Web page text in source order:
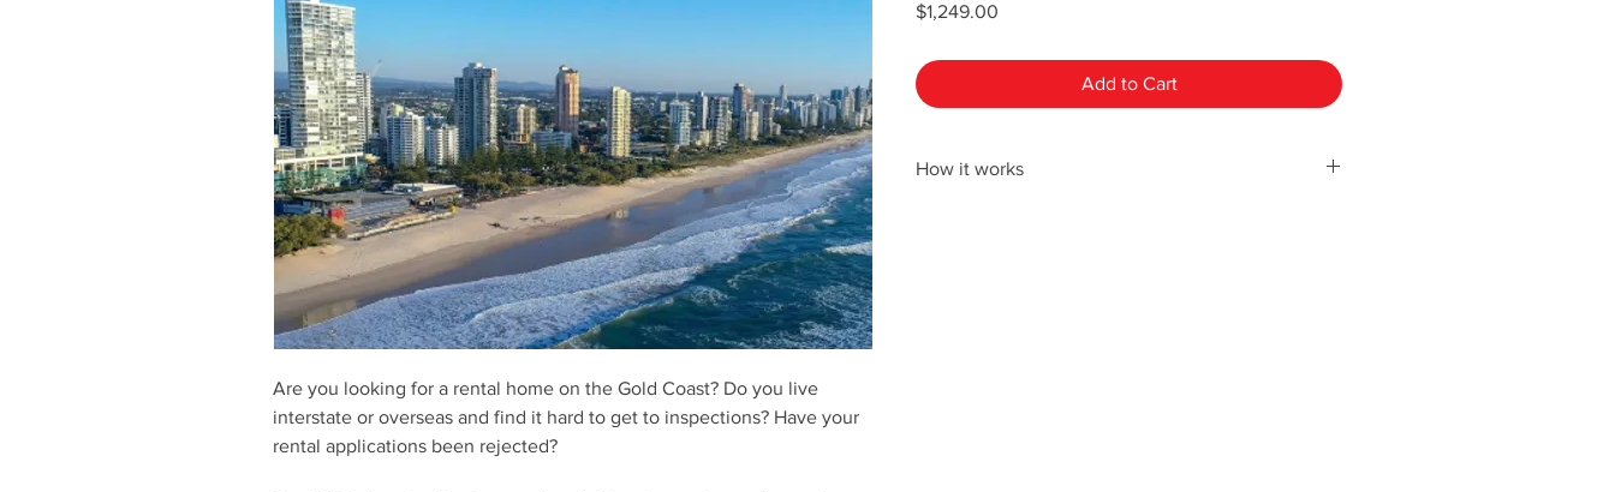
Are you looking for a rental home on the Gold Coast? Do you live
interstate or overseas and find it hard to get to inspections? Have your
rental applications been rejected?
$1,249.00
Add to Cart
How it works